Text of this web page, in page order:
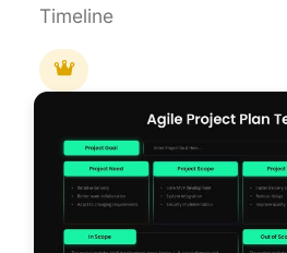
Timeline